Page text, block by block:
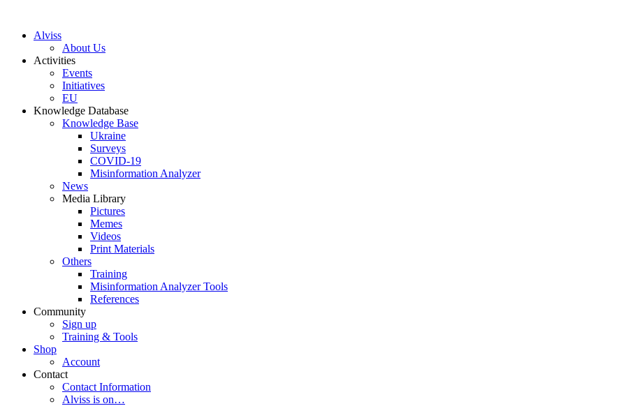
Alviss
About Us
Activities
Events
Initiatives
EU
Knowledge Database
Knowledge Base
Ukraine
Surveys
COVID-19
Misinformation Analyzer
News
Media Library
Pictures
Memes
Videos
Print Materials
Others
Training
Misinformation Analyzer Tools
References
Community
Sign up
Training & Tools
Shop
Account
Contact
Contact Information
Alviss is on…